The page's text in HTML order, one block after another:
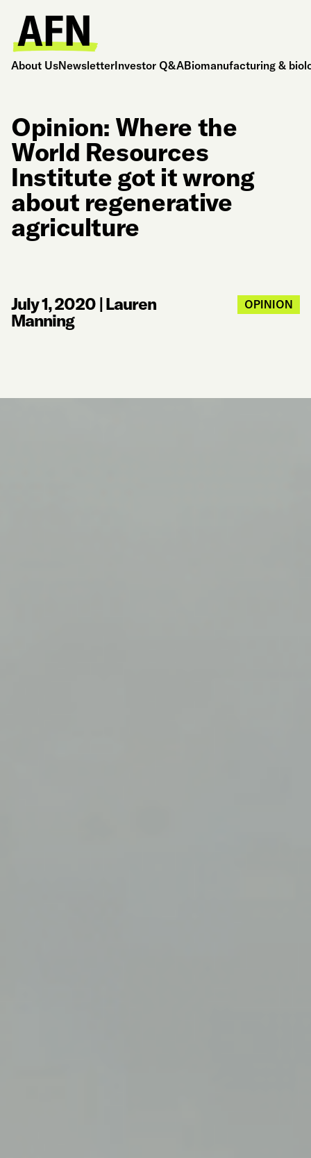
About UsNewsletterInvestor Q&ABiomanufacturing &
Opinion: Where the
World Resources
Institute got it wrong
about regenerative
agriculture
July 1, 2020 |Lauren
Manning
OPINION